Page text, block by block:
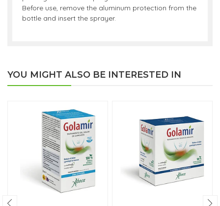
Before use, remove the aluminum protection from the
bottle and insert the sprayer.
YOU MIGHT ALSO BE INTERESTED IN